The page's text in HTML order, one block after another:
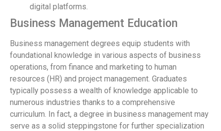
digital platforms.
Business Management Education
Business management degrees equip students with
foundational knowledge in various aspects of business
operations, from finance and marketing to human
resources (HR) and project management. Graduates
typically possess a wealth of knowledge applicable to
numerous industries thanks to a comprehensive
curriculum. In fact, a degree in business management may
serve as a solid steppingstone for further specialization